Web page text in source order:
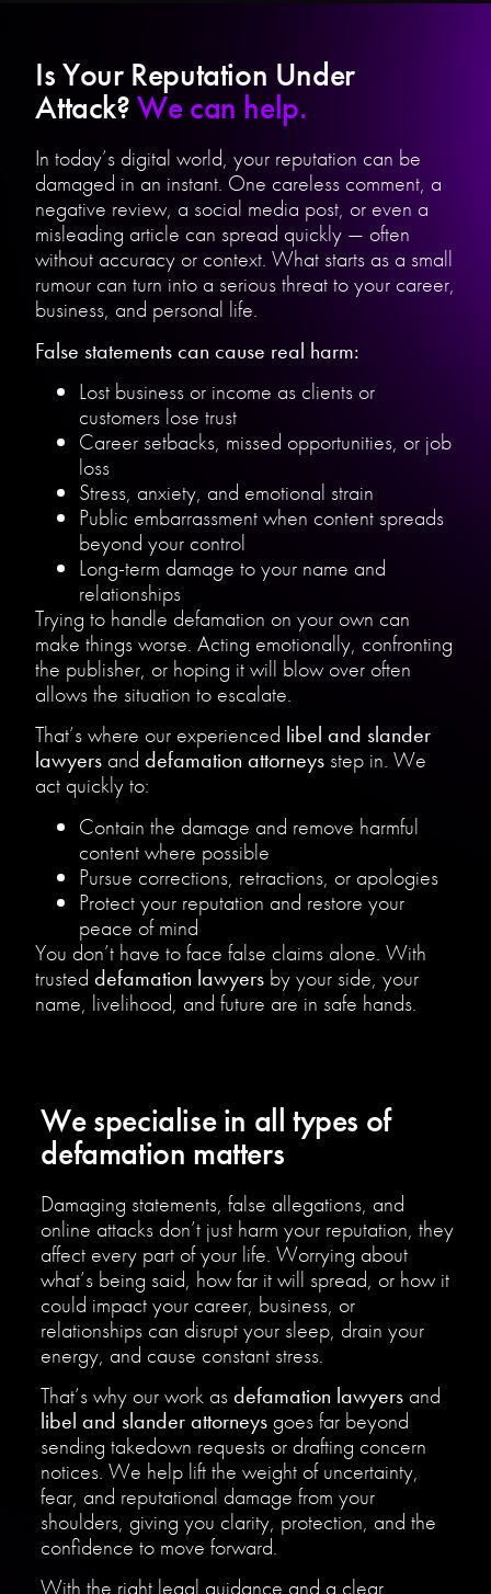
Is Your Reputation Under
Attack?We can help.
In today’s digital world, your reputation can be
damaged in an instant. One careless comment, a
negative review, a social media post, or even a
misleading article can spread quickly — often
without accuracy or context. What starts as a small
rumour can turn into a serious threat to your career,
business, and personal life.
False statements can cause real harm:
Lost business or income as clients or
customers lose trust
Career setbacks, missed opportunities, or job
loss
Stress, anxiety, and emotional strain
Public embarrassment when content spreads
beyond your control
Long-term damage to your name and
relationships
Trying to handle defamation on your own can
make things worse. Acting emotionally, confronting
the publisher, or hoping it will blow over often
allows the situation to escalate.
That’s where our experienced libel and slander
lawyers anddefamation attorneys step in. We
act quickly to:
Contain the damage and remove harmful
content where possible
Pursue corrections, retractions, or apologies
Protect your reputation and restore your
peace of mind
You don’t have to face false claims alone. With
trusteddefamation lawyers by your side, your
name, livelihood, and future are in safe hands.
We specialise in all types of
defamation matters
Damaging statements, false allegations, and
online attacks don’t just harm your reputation, they
affect every part of your life. Worrying about
what’s being said, how far it will spread, or how it
could impact your career, business, or
relationships can disrupt your sleep, drain your
energy, and cause constant stress.
That’s why our work asdefamation lawyers and
libel and slander attorneys goes far beyond
sending takedown requests or drafting concern
notices. We help lift the weight of uncertainty,
fear, and reputational damage from your
shoulders, giving you clarity, protection, and the
confidence to move forward.
With the right legal guidance and a clear